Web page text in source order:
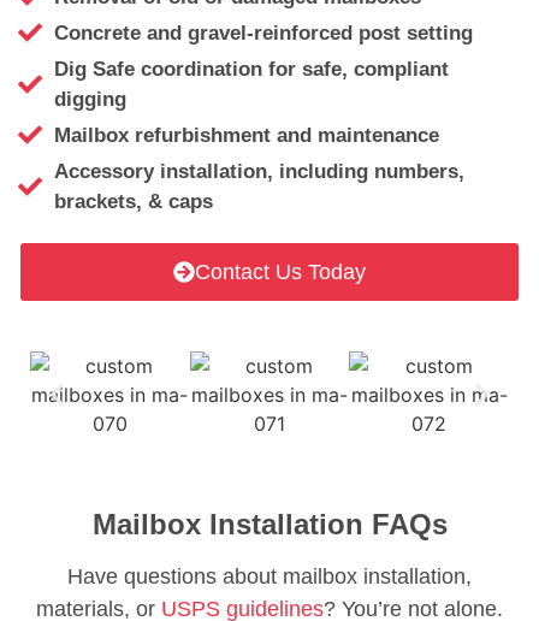
Concrete and gravel-reinforced post setting
Dig Safe coordination for safe, compliant
digging
Mailbox refurbishment and maintenance
Accessory installation, including numbers,
brackets, & caps
Contact Us Today
Mailbox Installation FAQs
Have questions about mailbox installation,
materials, or USPS guidelines? You’re not alone.